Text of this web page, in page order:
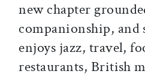
new chapter
companionship, and
enjoys jazz, travel,
restaurants, British